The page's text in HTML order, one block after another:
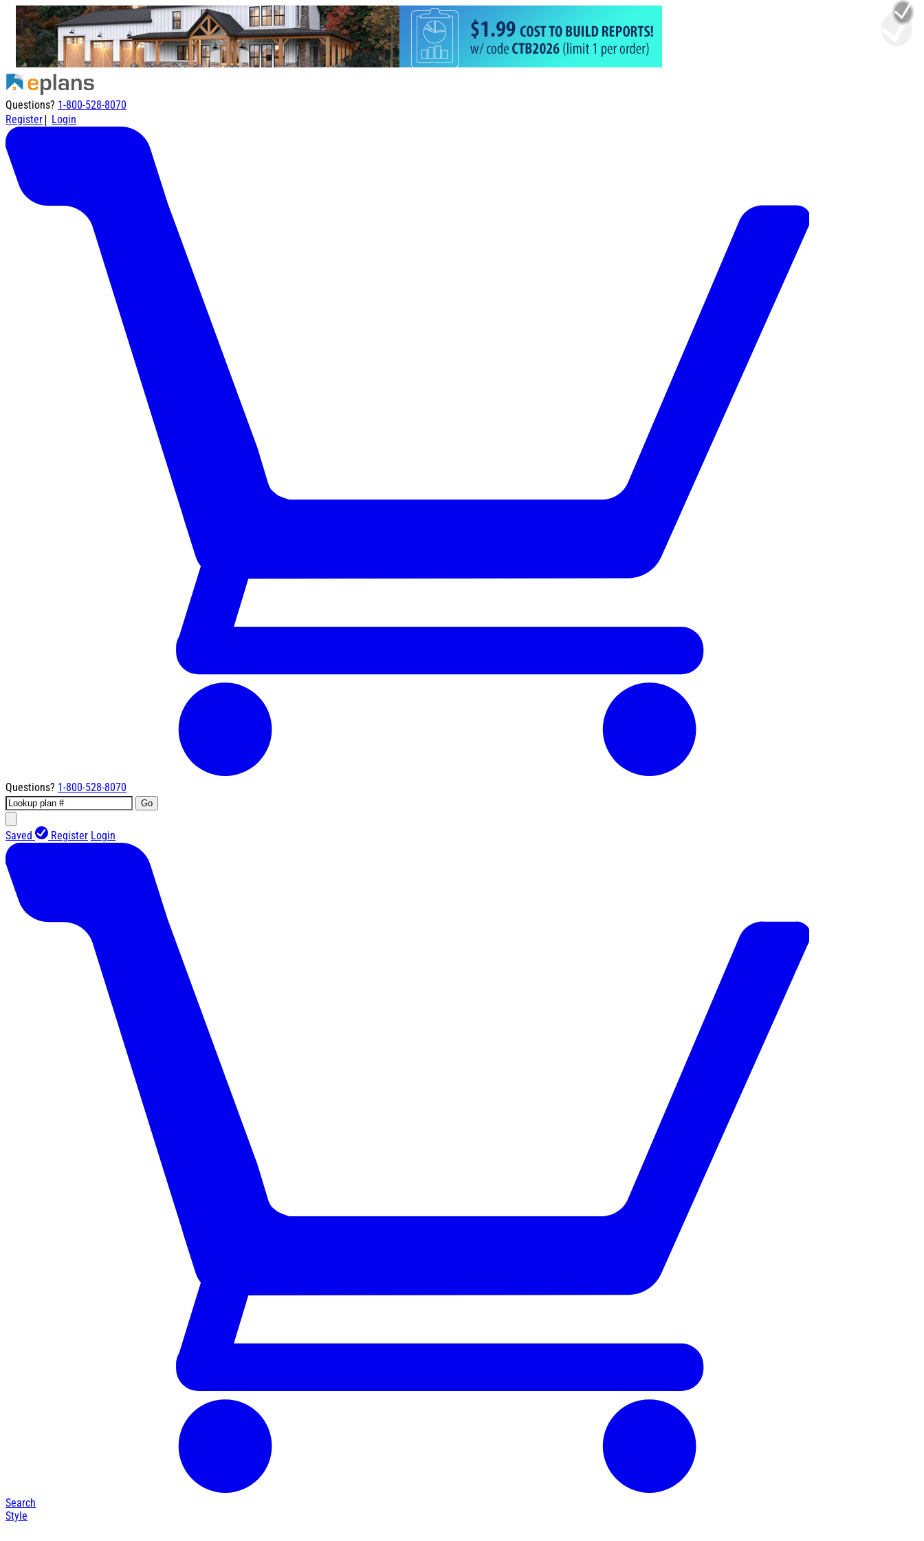
Questions? 1-800-528-8070
Register| Login
Questions? 1-800-528-8070
Go
Saved Register Login
Search
Style